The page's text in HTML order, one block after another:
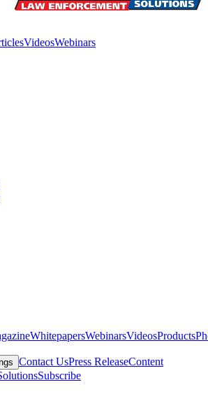
VideosWebinars
WhitepapersWebinarsVideosProducts
Contact UsPress ReleaseContent
Subscribe